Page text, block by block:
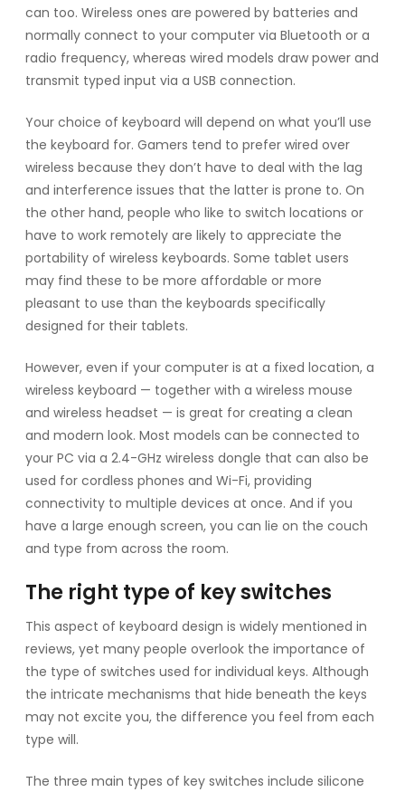
can too. Wireless ones are powered by batteries and
normally connect to your computer via Bluetooth or a
radio frequency, whereas wired models draw power and
transmit typed input via a USB connection.
Your choice of keyboard will depend on what you’ll use
the keyboard for. Gamers tend to prefer wired over
wireless because they don’t have to deal with the lag
and interference issues that the latter is prone to. On
the other hand, people who like to switch locations or
have to work remotely are likely to appreciate the
portability of wireless keyboards. Some tablet users
may find these to be more affordable or more
pleasant to use than the keyboards specifically
designed for their tablets.
However, even if your computer is at a fixed location, a
wireless keyboard — together with a wireless mouse
and wireless headset — is great for creating a clean
and modern look. Most models can be connected to
your PC via a 2.4-GHz wireless dongle that can also be
used for cordless phones and Wi-Fi, providing
connectivity to multiple devices at once. And if you
have a large enough screen, you can lie on the couch
and type from across the room.
The right type of key switches
This aspect of keyboard design is widely mentioned in
reviews, yet many people overlook the importance of
the type of switches used for individual keys. Although
the intricate mechanisms that hide beneath the keys
may not excite you, the difference you feel from each
type will.
The three main types of key switches include silicone